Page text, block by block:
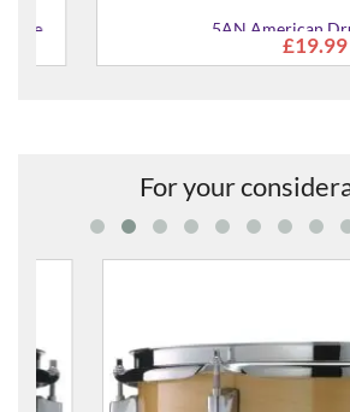
5AN American Drum
£19.99
For your